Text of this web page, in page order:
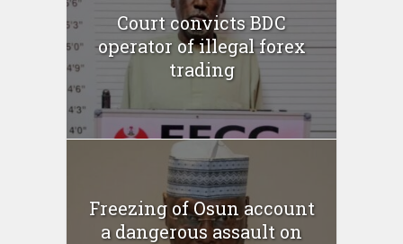
Court convicts BDC
operator of illegal forex
trading
Freezing of Osun account
a dangerous assault on